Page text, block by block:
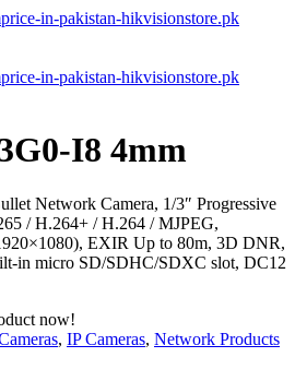
I8 4mm
Network Camera, 1/3″ Progressive
/ H.264+ / H.264 / MJPEG,
EXIR Up to 80m, 3D DNR,
in micro SD/SDHC/SDXC slot, DC12
now!
, IP Cameras, Network Products